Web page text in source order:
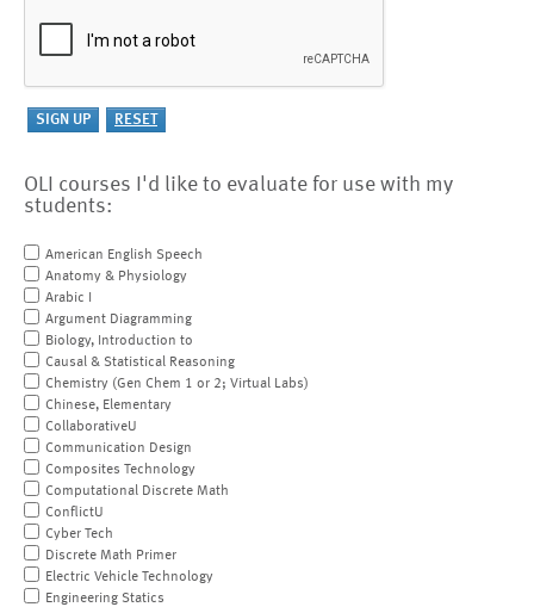
OLI courses I'd like to evaluate for use with my
students:
American English Speech
Anatomy & Physiology
Arabic I
Argument Diagramming
Biology, Introduction to
Causal & Statistical Reasoning
Chemistry (Gen Chem 1 or 2; Virtual Labs)
Chinese, Elementary
CollaborativeU
Communication Design
Composites Technology
Computational Discrete Math
ConflictU
Cyber Tech
Discrete Math Primer
Electric Vehicle Technology
Engineering Statics